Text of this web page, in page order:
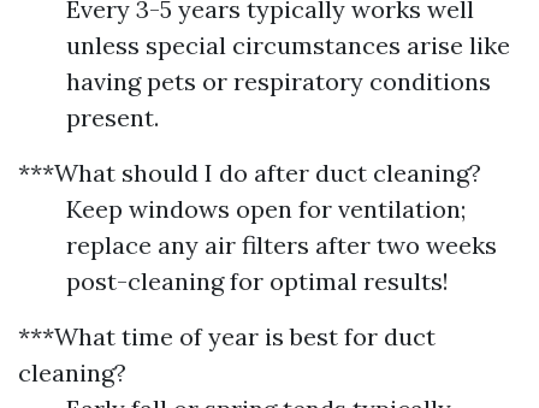
Every 3-5 years typically works well
unless special circumstances arise like
having pets or respiratory conditions
present.
***What should I do after duct cleaning?
Keep windows open for ventilation;
replace any air filters after two weeks
post-cleaning for optimal results!
***What time of year is best for duct
cleaning?